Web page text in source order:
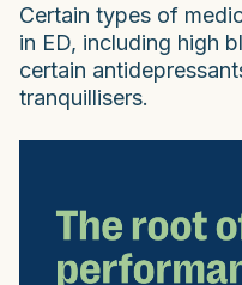
Certain types of
in ED, including high
certain
tranquillisers.